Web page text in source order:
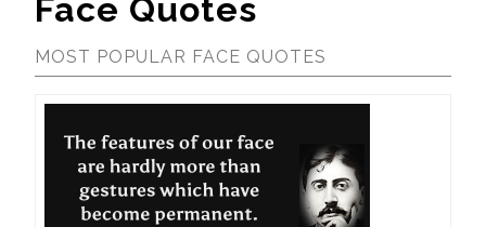
Face Quotes
MOST POPULAR FACE QUOTES